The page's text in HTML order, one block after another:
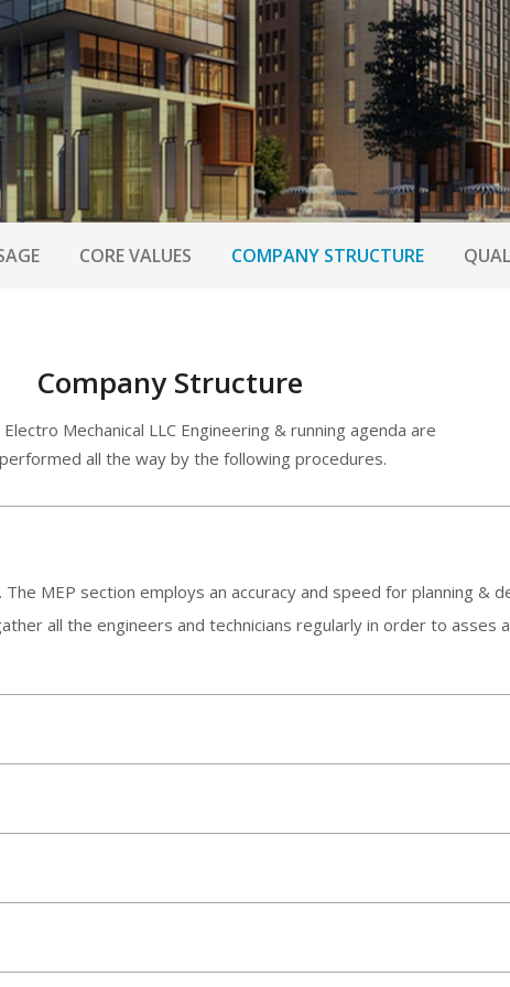
CORE VALUES COMPANY STRUCTURE
Company Structure
Mechanical LLC Engineering & running agenda are
all the way by the following procedures.
MEP section employs an accuracy and speed for planning &
all the engineers and technicians regularly in order to asses